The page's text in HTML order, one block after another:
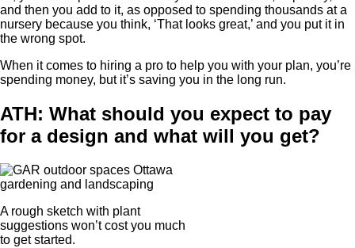
and then you add to it, as opposed to spending thousands at a
nursery because you think, ‘That looks great,’ and you put it in
the wrong spot.
When it comes to hiring a pro to help you with your plan, you’re
spending money, but it’s saving you in the long run.
ATH: What should you expect to pay
for a design and what will you get?
A rough sketch with plant
suggestions won’t cost you much
to get started.